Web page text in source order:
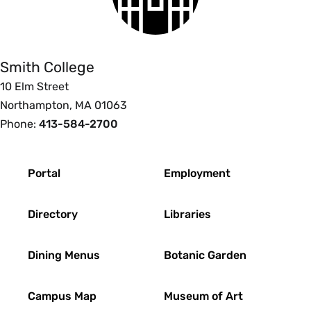
which the medieval synthesis of these cultures
effects understandings of the occult. The course
influences on western occultism of the High
Middle Ages, and flowering of the Renaissance
magical tradition. The course challenges and
reshapes some of our basic understandings
illustrate how occult beliefs were part of wider
{H}
Objectivity (4 Credits)
Smith College
10 Elm Street
Northampton, MA 01063
Phone: 413-584-2700
Portal
Directory
Dining Menus
Campus Map
Employment
Libraries
Botanic Garden
Museum of Art